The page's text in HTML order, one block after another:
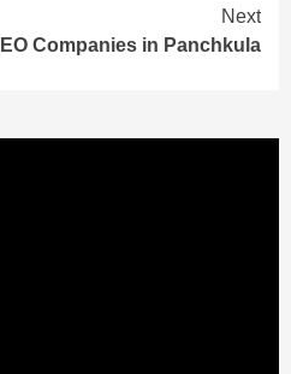
Next
Companies in Panchkula